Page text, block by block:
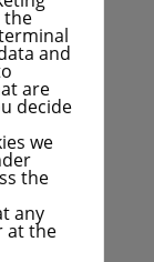
the
and
are
decide
we
the
any
at the